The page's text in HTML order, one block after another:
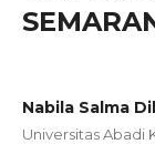
Nabila Salma
Universitas Abadi